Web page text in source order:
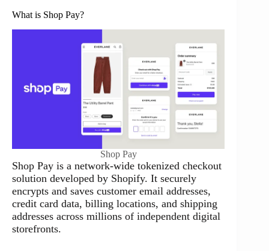
What is Shop Pay?
Shop Pay
Shop Pay is a network-wide tokenized checkout
solution developed by Shopify. It securely
encrypts and saves customer email addresses,
credit card data, billing locations, and shipping
addresses across millions of independent digital
storefronts.